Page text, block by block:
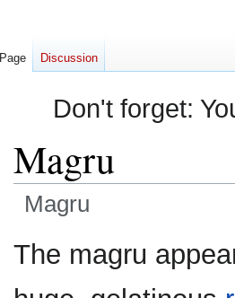
Don't forget:
Magru
Magru
Jump
to
Jump
to
The magru
Page Discussion